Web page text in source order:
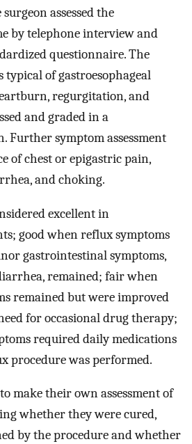
assessed the
by telephone interview and
questionnaire. The
typical of gastroesophageal
regurgitation, and
and graded in a
Further symptom assessment
of chest or epigastric pain,
and choking.
excellent in
good when reflux symptoms
gastrointestinal symptoms,
remained; fair when
remained but were improved
for occasional drug therapy;
required daily medications
procedure was performed.
make their own assessment of
whether they were cured,
by the procedure and whether